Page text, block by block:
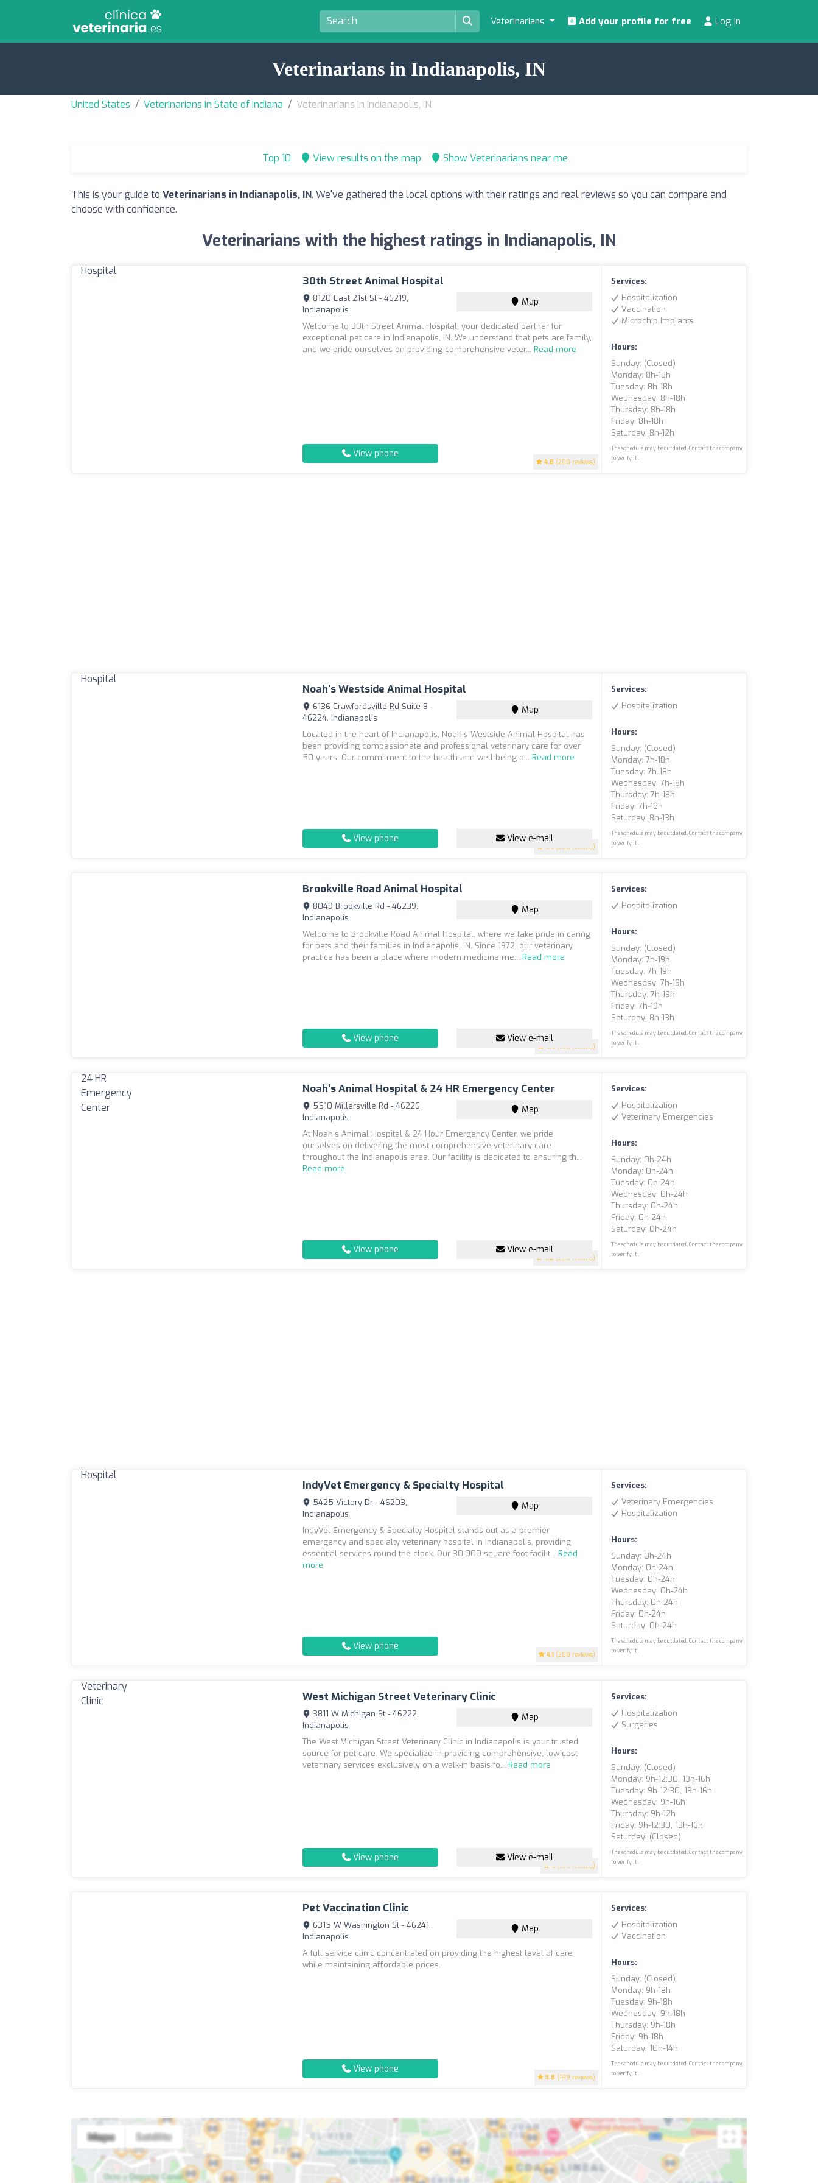
Veterinarians Add your profile for free Log in
Veterinarians in Indianapolis, IN
United States Veterinarians in State of Indiana Veterinarians in Indianapolis, IN
Top 10 View results on the map Show Veterinarians near me
This is your guide to Veterinarians in Indianapolis, IN. We've gathered the local options with their ratings and real reviews so you can compare and
choose with confidence.
Veterinarians with the highest ratings in Indianapolis, IN
30th Street Animal Hospital
4.8 (200 reviews)
8120 East 21st St - 46219,
Indianapolis
Map
Welcome to 30th Street Animal Hospital, your dedicated partner for
exceptional pet care in Indianapolis, IN. We understand that pets are family,
and we pride ourselves on providing comprehensive veter...Read more
View phone
Services:
Hospitalization
Vaccination
Microchip Implants
Hours:
Sunday: (closed)
Monday: 8h-18h
Tuesday: 8h-18h
Wednesday: 8h-18h
Thursday: 8h-18h
Friday: 8h-18h
Saturday: 8h-12h
The schedule may be outdated. Contact the company
to verify it.
Noah's Westside Animal Hospital
4.4 (200 reviews)
6136 Crawfordsville Rd Suite B -
46224, Indianapolis
Map
Located in the heart of Indianapolis, Noah's Westside Animal Hospital has
been providing compassionate and professional veterinary care for over
50 years. Our commitment to the health and well-being o...Read more
View phone View e-mail
Services:
Hospitalization
Hours:
Sunday: (closed)
Monday: 7h-18h
Tuesday: 7h-18h
Wednesday: 7h-18h
Thursday: 7h-18h
Friday: 7h-18h
Saturday: 8h-13h
The schedule may be outdated. Contact the company
to verify it.
Brookville Road Animal Hospital
4.4 (198 reviews)
8049 Brookville Rd - 46239,
Indianapolis
Map
Welcome to Brookville Road Animal Hospital, where we take pride in caring
for pets and their families in Indianapolis, IN. Since 1972, our veterinary
practice has been a place where modern medicine me...Read more
View phone View e-mail
Services:
Hospitalization
Hours:
Sunday: (closed)
Monday: 7h-19h
Tuesday: 7h-19h
Wednesday: 7h-19h
Thursday: 7h-19h
Friday: 7h-19h
Saturday: 8h-13h
The schedule may be outdated. Contact the company
to verify it.
Noah's Animal Hospital & 24 HR Emergency Center
4.2 (200 reviews)
5510 Millersville Rd - 46226,
Indianapolis
Map
At Noah's Animal Hospital & 24 Hour Emergency Center, we pride
ourselves on delivering the most comprehensive veterinary care
throughout the Indianapolis area. Our facility is dedicated to ensuring th...
Read more
View phone View e-mail
Services:
Hospitalization
Veterinary Emergencies
Hours:
Sunday: 0h-24h
Monday: 0h-24h
Tuesday: 0h-24h
Wednesday: 0h-24h
Thursday: 0h-24h
Friday: 0h-24h
Saturday: 0h-24h
The schedule may be outdated. Contact the company
to verify it.
IndyVet Emergency & Specialty Hospital
4.1 (200 reviews)
5425 Victory Dr - 46203,
Indianapolis
Map
IndyVet Emergency & Specialty Hospital stands out as a premier
emergency and specialty veterinary hospital in Indianapolis, providing
essential services round the clock. Our 30,000 square-foot facilit...Read
more
View phone
Services:
Veterinary Emergencies
Hospitalization
Hours:
Sunday: 0h-24h
Monday: 0h-24h
Tuesday: 0h-24h
Wednesday: 0h-24h
Thursday: 0h-24h
Friday: 0h-24h
Saturday: 0h-24h
The schedule may be outdated. Contact the company
to verify it.
West Michigan Street Veterinary Clinic
4 (199 reviews)
3811 W Michigan St - 46222,
Indianapolis
Map
The West Michigan Street Veterinary Clinic in Indianapolis is your trusted
source for pet care. We specialize in providing comprehensive, low-cost
veterinary services exclusively on a walk-in basis fo...Read more
View phone View e-mail
Services:
Hospitalization
Surgeries
Hours:
Sunday: (closed)
Monday: 9h-12:30, 13h-16h
Tuesday: 9h-12:30, 13h-16h
Wednesday: 9h-16h
Thursday: 9h-12h
Friday: 9h-12:30, 13h-16h
Saturday: (closed)
The schedule may be outdated. Contact the company
to verify it.
Pet Vaccination Clinic
3.8 (199 reviews)
6315 W Washington St - 46241,
Indianapolis
Map
A full service clinic concentrated on providing the highest level of care
while maintaining affordable prices.
View phone
Services:
Hospitalization
Vaccination
Hours:
Sunday: (closed)
Monday: 9h-18h
Tuesday: 9h-18h
Wednesday: 9h-18h
Thursday: 9h-18h
Friday: 9h-18h
Saturday: 10h-14h
The schedule may be outdated. Contact the company
to verify it.